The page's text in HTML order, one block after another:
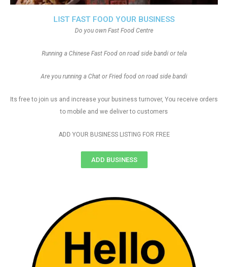
LIST FAST FOOD YOUR BUSINESS
Do you own Fast Food Centre
Running a Chinese Fast Food on road side bandi or tela
Are you running a Chat or Fried food on road side bandi
Its free to join us and increase your business turnover, You receive orders
to mobile and we deliver to customers
ADD YOUR BUSINESS LISTING FOR FREE
ADD BUSINESS